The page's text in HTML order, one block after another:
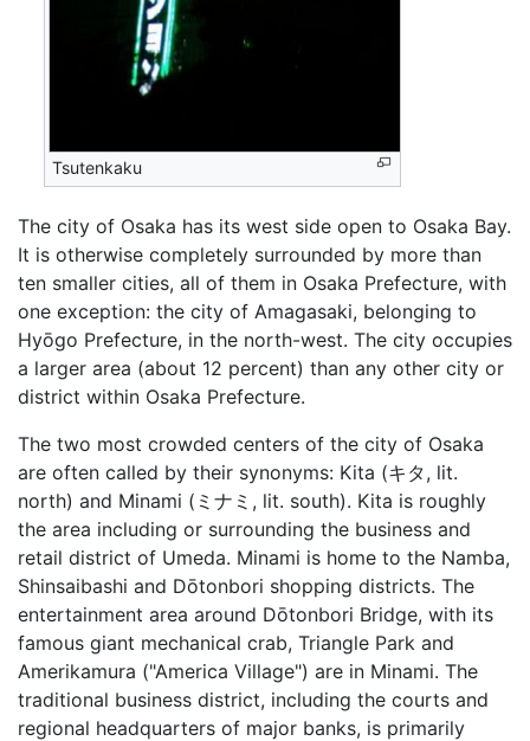
Tsutenkaku
The city of Osaka has its west side open to Osaka Bay.
It is otherwise completely surrounded by more than
ten smaller cities, all of them in Osaka Prefecture, with
one exception: the city of Amagasaki, belonging to
Hyōgo Prefecture, in the north-west. The city occupies
a larger area (about 12 percent) than any other city or
district within Osaka Prefecture.
The two most crowded centers of the city of Osaka
are often called by their synonyms: Kita (キタ, lit.
north) and Minami (ミナミ, lit. south). Kita is roughly
the area including or surrounding the business and
retail district of Umeda. Minami is home to the Namba,
Shinsaibashi and Dōtonbori shopping districts. The
entertainment area around Dōtonbori Bridge, with its
famous giant mechanical crab, Triangle Park and
Amerikamura ("America Village") are in Minami. The
traditional business district, including the courts and
regional headquarters of major banks, is primarily